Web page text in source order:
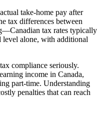
take-home pay after
tax differences between
tax rates typically
level alone, with additional
compliance seriously.
income in Canada,
part-time. Understanding
penalties that can reach